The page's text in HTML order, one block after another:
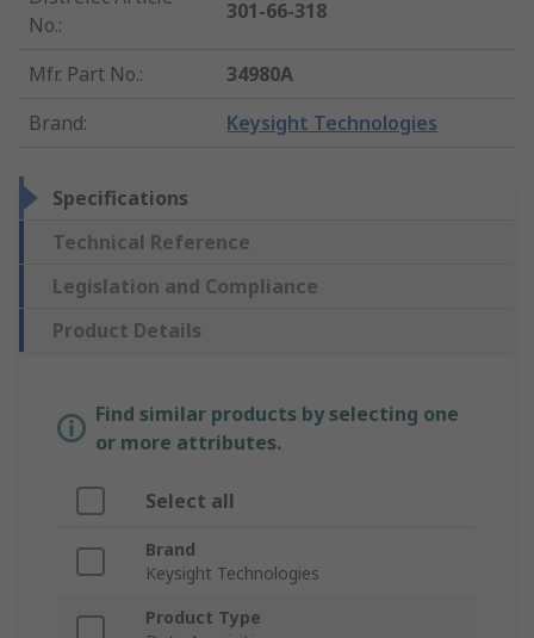
No.:
301-66-318
Mfr. Part No.:
34980A
Brand: Keysight Technologies
Specifications
Technical Reference
Legislation and Compliance
Product Details
Find similar products by selecting one
or more attributes.
Select all
Brand
Keysight Technologies
Product Type